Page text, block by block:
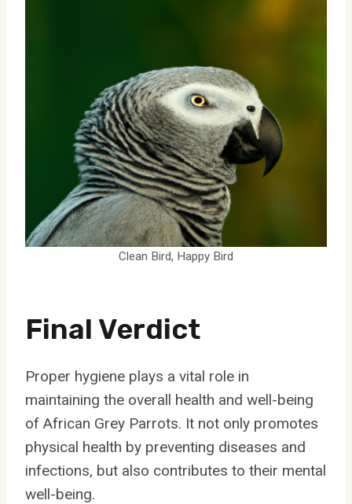
Clean Bird, Happy Bird
Final Verdict
Proper hygiene plays a vital role in
maintaining the overall health and well-being
of African Grey Parrots. It not only promotes
physical health by preventing diseases and
infections, but also contributes to their mental
well-being.